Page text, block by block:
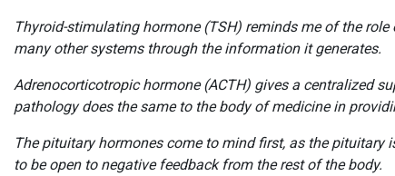
Thyroid-stimulating hormone (TSH) reminds me of the
many other systems through the information it generates.
Adrenocorticotropic hormone (ACTH) gives a centralized
pathology does the same to the body of medicine in
The pituitary hormones come to mind first, as the pituitary
to be open to negative feedback from the rest of the body.